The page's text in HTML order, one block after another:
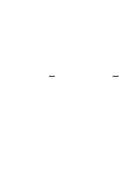
—
—